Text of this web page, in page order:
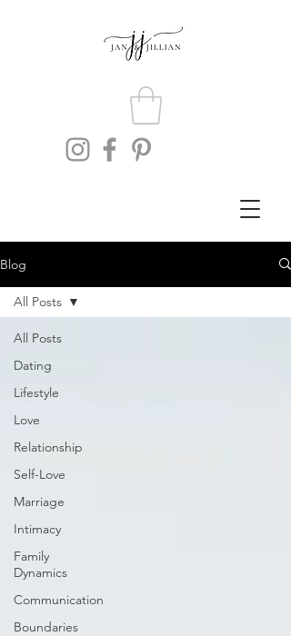
Blog
All Posts
Dating
Lifestyle
Love
Relationship
Self-Love
Marriage
Intimacy
Family
Dynamics
Communication
Boundaries
All Posts